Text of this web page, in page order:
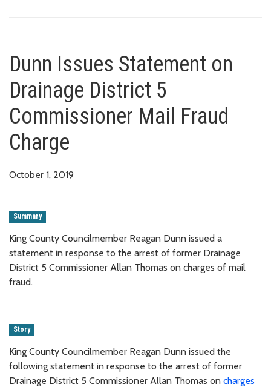
Dunn Issues Statement on
Drainage District 5
Commissioner Mail Fraud
Charge
October 1, 2019
Summary
King County Councilmember Reagan Dunn issued a
statement in response to the arrest of former Drainage
District 5 Commissioner Allan Thomas on charges of mail
fraud.
Story
King County Councilmember Reagan Dunn issued the
following statement in response to the arrest of former
Drainage District 5 Commissioner Allan Thomas on charges